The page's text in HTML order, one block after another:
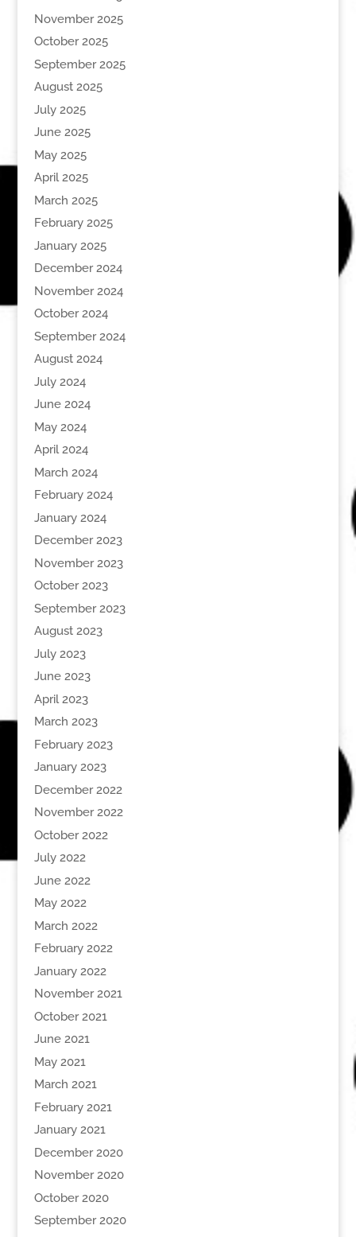
November 2025
October 2025
September 2025
August 2025
July 2025
June 2025
May 2025
April 2025
March 2025
February 2025
January 2025
December 2024
November 2024
October 2024
September 2024
August 2024
July 2024
June 2024
May 2024
April 2024
March 2024
February 2024
January 2024
December 2023
November 2023
October 2023
September 2023
August 2023
July 2023
June 2023
April 2023
March 2023
February 2023
January 2023
December 2022
November 2022
October 2022
July 2022
June 2022
May 2022
March 2022
February 2022
January 2022
November 2021
October 2021
June 2021
May 2021
March 2021
February 2021
January 2021
December 2020
November 2020
October 2020
September 2020